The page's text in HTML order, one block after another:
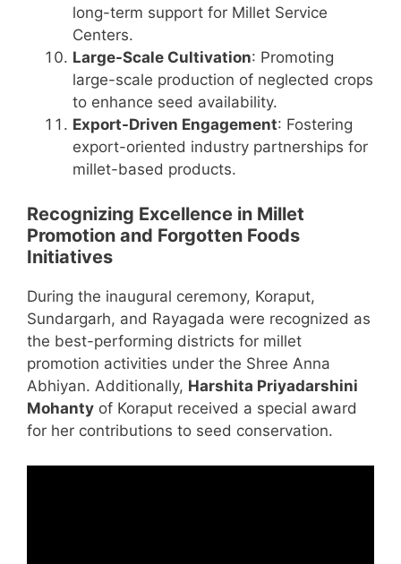
long-term support for Millet Service
Centers.
Large-Scale Cultivation: Promoting
large-scale production of neglected crops
to enhance seed availability.
Export-Driven Engagement: Fostering
export-oriented industry partnerships for
millet-based products.
Recognizing Excellence in Millet
Promotion and Forgotten Foods
Initiatives
During the inaugural ceremony, Koraput,
Sundargarh, and Rayagada were recognized as
the best-performing districts for millet
promotion activities under the Shree Anna
Abhiyan. Additionally, Harshita Priyadarshini
Mohanty of Koraput received a special award
for her contributions to seed conservation.